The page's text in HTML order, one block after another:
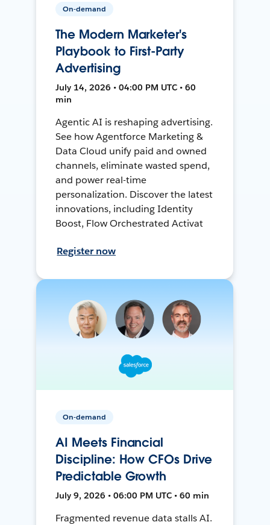
On-demand
The Modern Marketer's
Playbook to First-Party
Advertising
July 14, 2026 • 04:00 PM UTC • 60
min
Agentic AI is reshaping advertising.
See how Agentforce Marketing &
Data Cloud unify paid and owned
channels, eliminate wasted spend,
and power real-time
personalization. Discover the latest
innovations, including Identity
Boost, Flow Orchestrated Activat
Register now
On-demand
AI Meets Financial
Discipline: How CFOs Drive
Predictable Growth
July 9, 2026 • 06:00 PM UTC • 60 min
Fragmented revenue data stalls AI.